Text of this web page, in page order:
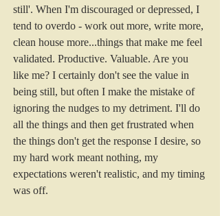
still'. When I'm discouraged or depressed, I
tend to overdo - work out more, write more,
clean house more...things that make me feel
validated. Productive. Valuable. Are you
like me? I certainly don't see the value in
being still, but often I make the mistake of
ignoring the nudges to my detriment. I'll do
all the things and then get frustrated when
the things don't get the response I desire, so
my hard work meant nothing, my
expectations weren't realistic, and my timing
was off.